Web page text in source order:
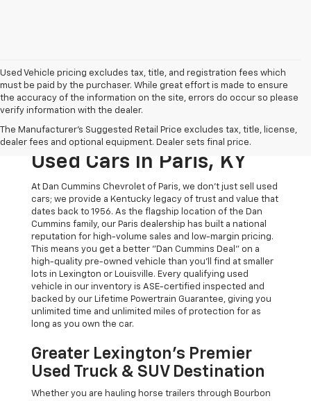
Used Vehicle pricing excludes tax, title, and registration fees which
must be paid by the purchaser. While great effort is made to ensure
the accuracy of the information on the site, errors do occur so please
verify information with the dealer.
The Manufacturer's Suggested Retail Price excludes tax, title, license,
dealer fees and optional equipment. Dealer sets final price.
The Original Home Of
The Dan Cummins Deal:
Used Cars In Paris, KY
At Dan Cummins Chevrolet of Paris, we don't just sell used
cars; we provide a Kentucky legacy of trust and value that
dates back to 1956. As the flagship location of the Dan
Cummins family, our Paris dealership has built a national
reputation for high-volume sales and low-margin pricing.
This means you get a better "Dan Cummins Deal" on a
high-quality pre-owned vehicle than you’ll find at smaller
lots in Lexington or Louisville. Every qualifying used
vehicle in our inventory is ASE-certified inspected and
backed by our Lifetime Powertrain Guarantee, giving you
unlimited time and unlimited miles of protection for as
long as you own the car.
Greater Lexington’s Premier
Used Truck & SUV Destination
Whether you are hauling horse trailers through Bourbon